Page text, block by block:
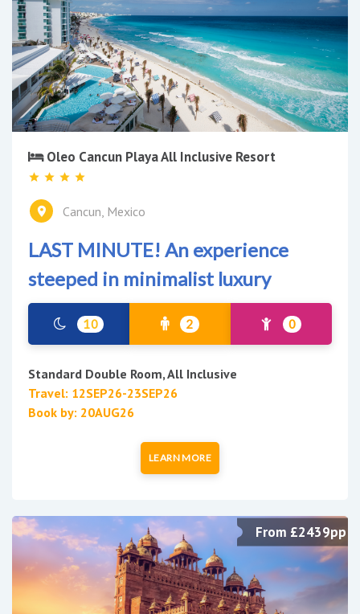
Oleo Cancun Playa All Inclusive Resort
Cancun, Mexico
LAST MINUTE! An experience
steeped in minimalist luxury
10 2 0
Standard Double Room, All Inclusive
Travel: 12SEP26-23SEP26
Book by: 20AUG26
LEARN MORE
From £2439pp